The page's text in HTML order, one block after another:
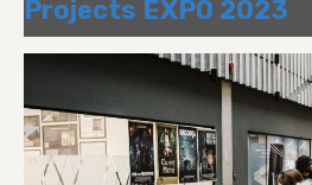
Projects EXPO 2023